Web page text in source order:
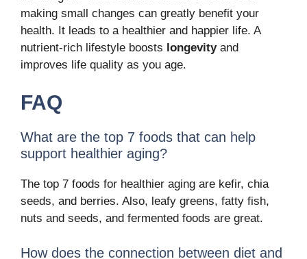
making small changes can greatly benefit your
health. It leads to a healthier and happier life. A
nutrient-rich lifestyle boosts longevityand
improves life quality as you age.
FAQ
What are the top 7 foods that can help
support healthier aging?
The top 7 foods for healthier aging are kefir, chia
seeds, and berries. Also, leafy greens, fatty fish,
nuts and seeds, and fermented foods are great.
How does the connection between diet and